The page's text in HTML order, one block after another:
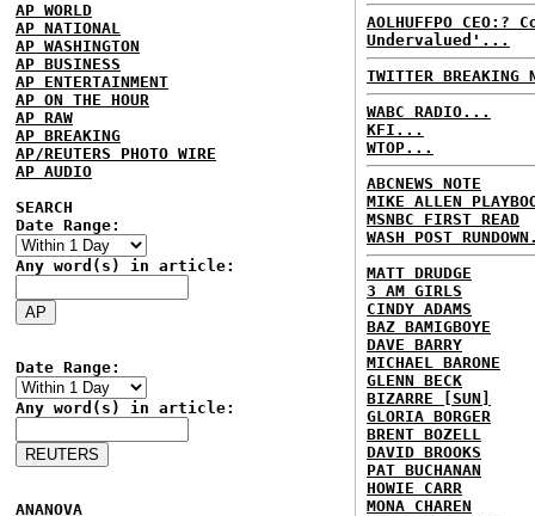
AP WORLD
AP NATIONAL
AP WASHINGTON
AP BUSINESS
AP ENTERTAINMENT
AP ON THE HOUR
AP RAW
AP BREAKING
AP/REUTERS PHOTO WIRE
AP AUDIO
SEARCH
Date Range:
Any word(s) in article:
Date Range:
Any word(s) in article:
ANANOVA
AOLHUFFPO CEO:?
Undervalued'...
TWITTER BREAKING
WABC RADIO...
KFI...
WTOP...
ABCNEWS NOTE
MIKE ALLEN
MSNBC FIRST READ
WASH POST
MATT DRUDGE
3 AM GIRLS
CINDY ADAMS
BAZ BAMIGBOYE
DAVE BARRY
MICHAEL BARONE
GLENN BECK
BIZARRE [SUN]
GLORIA BORGER
BRENT BOZELL
DAVID BROOKS
PAT BUCHANAN
HOWIE CARR
MONA CHAREN